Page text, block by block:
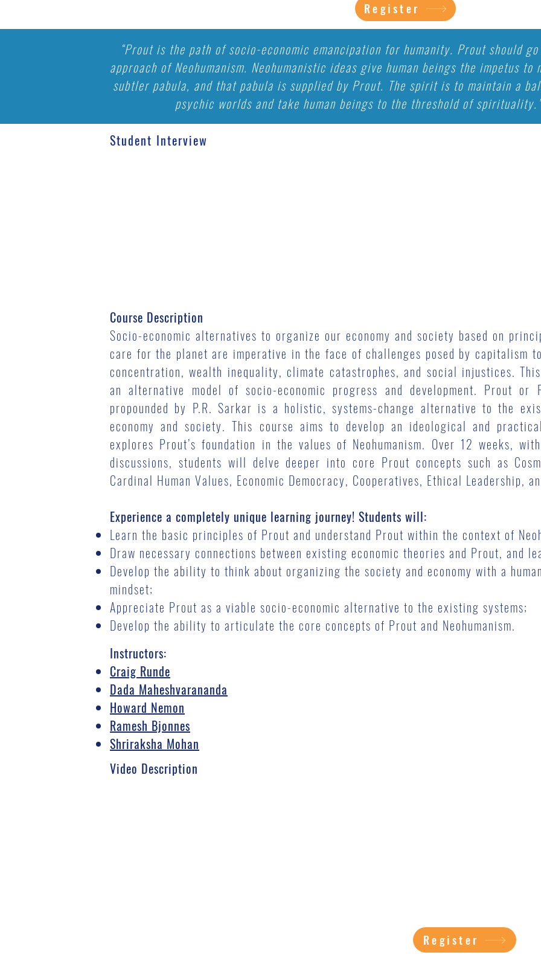
Register
“Prout is the path of socio-economic emancipation for humanity. Prout should
approach of Neohumanism. Neohumanistic ideas give human beings the impetus
subtler pabula, and that pabula is supplied by Prout. The spirit is to maintain a
psychic worlds and take human beings to the threshold of spirituality.”
Student Interview
Course Description
Socio-economic alternatives to organize our economy and society based on
care for the planet are imperative in the face of challenges posed by capitalism
concentration, wealth inequality, climate catastrophes, and social injustices.
an alternative model of socio-economic progress and development. Prout or
propounded by P.R. Sarkar is a holistic, systems-change alternative to the
economy and society. This course aims to develop an ideological and
explores Prout’s foundation in the values of Neohumanism. Over 12 weeks,
discussions, students will delve deeper into core Prout concepts such as
Cardinal Human Values, Economic Democracy, Cooperatives, Ethical Leadership,
Experience a completely unique learning journey! Students will:
Learn the basic principles of Prout and understand Prout within the context of
Draw necessary connections between existing economic theories and Prout, and
Develop the ability to think about organizing the society and economy with a
mindset;
Appreciate Prout as a viable socio-economic alternative to the existing systems;
Develop the ability to articulate the core concepts of Prout and Neohumanism.
Instructors:
Craig Runde
Dada Maheshvarananda
Howard Nemon
Ramesh Bjonnes
Shriraksha Mohan
Video Description
Register